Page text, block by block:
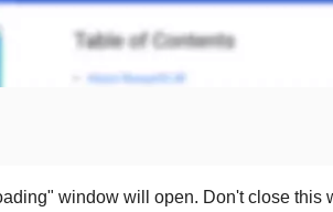
" window will open. Don't close this